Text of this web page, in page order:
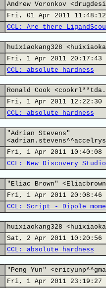
Andrew Voronkov
Fri, 01 Apr 2011 11:48:12
CCL: Are there
huixiaokang328
Fri, 1 Apr 2011 20:17:43
CCL: absolute hardness
Ronald Cook
Fri, 1 Apr 2011 12:22:30
CCL: absolute hardness
"Adrian Stevens"
Fri, 1 Apr 2011 10:40:08
CCL: New Discovery
"Eliac Brown"
Fri, 1 Apr 2011 20:08:46
CCL: Script - Dipole
huixiaokang328
Sat, 2 Apr 2011 10:20:56
CCL: absolute hardness
"Peng Yun"
Fri, 1 Apr 2011 23:19:27